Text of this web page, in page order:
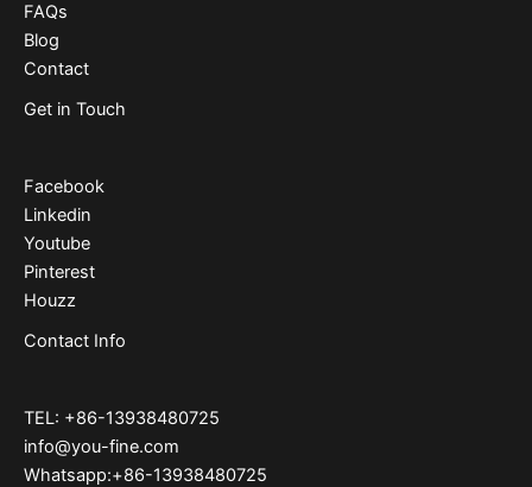
FAQs
Blog
Contact
Get in Touch
Facebook
Linkedin
Youtube
Pinterest
Houzz
Contact Info
TEL: +86-13938480725
info@you-fine.com
Whatsapp:+86-13938480725